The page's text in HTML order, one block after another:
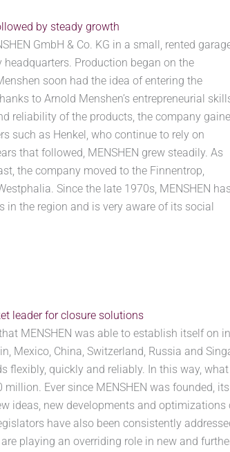
by steady growth
GmbH & Co. KG in a small, rented
Production began on the
soon had the idea of entering the
to Arnold Menshen’s entrepreneurial
reliability of the products, the company
such as Henkel, who continue to rely on
that followed, MENSHEN grew steadily. As
the company moved to the Finnentrop,
Since the late 1970s, MENSHEN has
in the region and is very aware of its social
leader for closure solutions
MENSHEN was able to establish itself
Mexico, China, Switzerland, Russia and
flexibly, quickly and reliably. In this way,
Ever since MENSHEN was founded,
ideas, new developments and
have also been consistently
playing an overriding role in new and